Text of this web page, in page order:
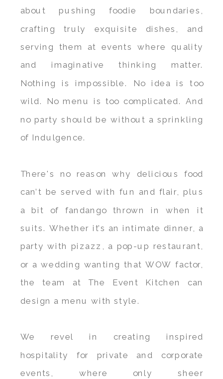
about pushing foodie boundaries,
crafting truly exquisite dishes, and
serving them at events where quality
and imaginative thinking matter.
Nothing is impossible. No idea is too
wild. No menu is too complicated. And
no party should be without a sprinkling
of Indulgence.
There's no reason why delicious food
can’t be served with fun and flair, plus
a bit of fandango thrown in when it
suits. Whether it’s an intimate dinner, a
party with pizazz, a pop-up restaurant,
or a wedding wanting that WOW factor,
the team at The Event Kitchen can
design a menu with style.
We revel in creating inspired
hospitality for private and corporate
events, where only sheer